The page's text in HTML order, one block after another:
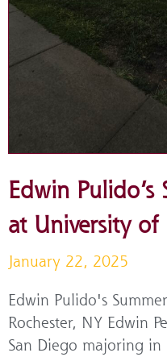
Edwin
at University of
January 22, 2025
Edwin Pulido's
Rochester, NY Edwin
San Diego majoring